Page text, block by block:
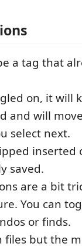
a tag that
on, it will
and will
select next.
inserted
saved.
are a bit
You can
or finds.
files but the